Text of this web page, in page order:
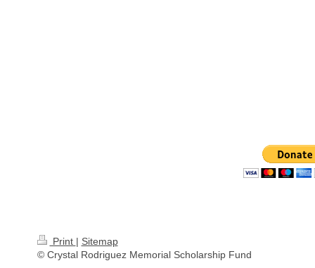
Print | Sitemap
© Crystal Rodriguez Memorial Scholarship Fund